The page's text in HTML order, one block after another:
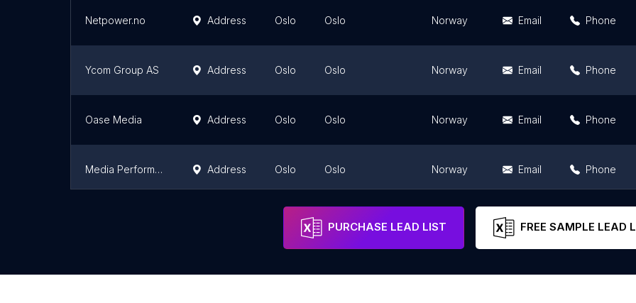
Netpower.no Address Oslo Oslo Norway Email Phone
Ycom Group AS Address Oslo Oslo Norway Email Phone
Oase Media Address Oslo Oslo Norway Email Phone
Media Performance AS Address Oslo Oslo Norway Email Phone
PURCHASE LEAD LIST FREE SAMPLE LEAD